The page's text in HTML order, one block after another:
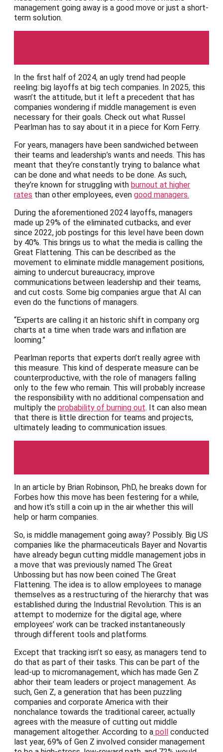
management going away is a good move or just a short-
term solution.
In the first half of 2024, an ugly trend had people
reeling: big layoffs at big tech companies. In 2025, this
wasn’t the attitude, but it left a precedent that has
companies wondering if middle management is even
necessary for their goals. Check out what Russel
Pearlman has to say about it in a piece for Korn Ferry.
For years, managers have been sandwiched between
their teams and leadership’s wants and needs. This has
meant that they’re constantly trying to balance what
can be done and what needs to be done. As such,
they’re known for struggling with burnout at higher
rates than other employees, even good managers.
During the aforementioned 2024 layoffs, managers
made up 29% of the eliminated cutbacks, and ever
since 2022, job postings for this level have been down
by 40%. This brings us to what the media is calling the
Great Flattening. This can be described as the
movement to eliminate middle management positions,
aiming to undercut bureaucracy, improve
communications between leadership and their teams,
and cut costs. Some big companies argue that AI can
even do the functions of managers.
“Experts are calling it an historic shift in company org
charts at a time when trade wars and inflation are
looming.”
Pearlman reports that experts don’t really agree with
this measure. This kind of desperate measure can be
counterproductive, with the role of managers falling
only to the few who remain. This will probably increase
the responsibility with no additional compensation and
multiply the probability of burning out. It can also mean
that there is little direction for teams and projects,
ultimately leading to communication issues.
In an article by Brian Robinson, PhD, he breaks down for
Forbes how this move has been festering for a while,
and how it’s still a coin up in the air whether this will
help or harm companies.
So, is middle management going away? Possibly. Big US
companies like the pharmaceuticals Bayer and Novartis
have already begun cutting middle management jobs in
a move that was previously named The Great
Unbossing but has now been coined The Great
Flattening. The idea is to allow employees to manage
themselves as a restructuring of the hierarchy that was
established during the Industrial Revolution. This is an
attempt to modernize for the digital age, where
employees’ work can be tracked instantaneously
through different tools and platforms.
Except that tracking isn’t so easy, as managers tend to
do that as part of their tasks. This can be part of the
lead-up to micromanagement, which has made Gen Z
abhor their team leaders or project management. As
such, Gen Z, a generation that has been puzzling
companies and corporate America with their
nonchalance towards the traditional career, actually
agrees with the measure of cutting out middle
management altogether. According to a poll
conducted
last year, 69% of Gen Z involved consider management